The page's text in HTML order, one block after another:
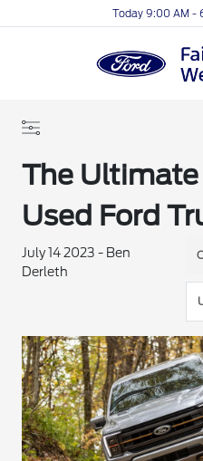
Today 9:00 AM -
The
Used Ford
July 14 2023 - Ben
Derleth